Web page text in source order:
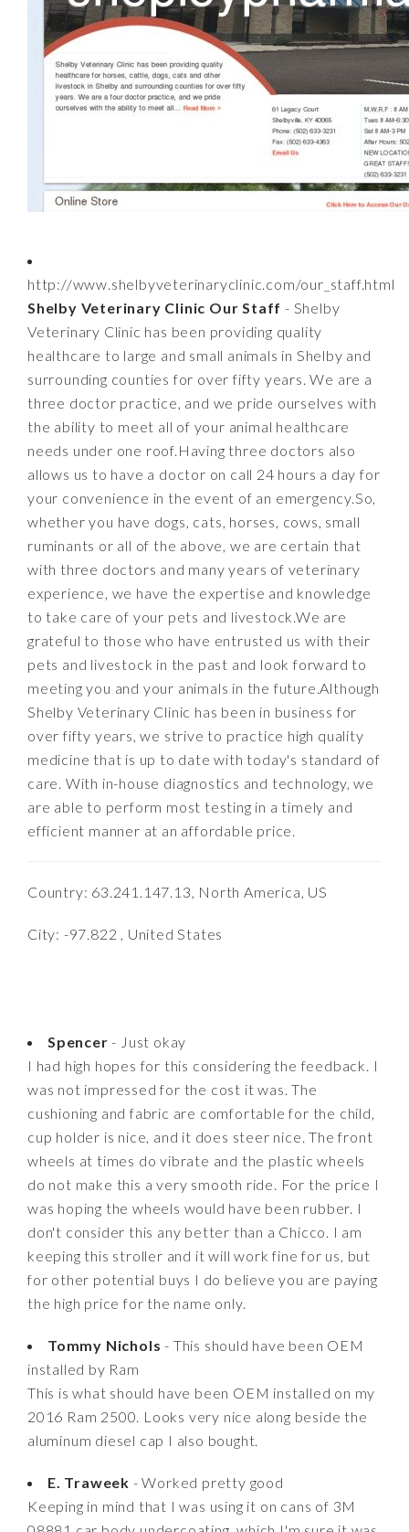
http://www.shelbyveterinaryclinic.com/our_staff.html
Shelby Veterinary Clinic Our Staff - Shelby
Veterinary Clinic has been providing quality
healthcare to large and small animals in Shelby and
surrounding counties for over fifty years. We are a
three doctor practice, and we pride ourselves with
the ability to meet all of your animal healthcare
needs under one roof.Having three doctors also
allows us to have a doctor on call 24 hours a day for
your convenience in the event of an emergency.So,
whether you have dogs, cats, horses, cows, small
ruminants or all of the above, we are certain that
with three doctors and many years of veterinary
experience, we have the expertise and knowledge
to take care of your pets and livestock.We are
grateful to those who have entrusted us with their
pets and livestock in the past and look forward to
meeting you and your animals in the future.Although
Shelby Veterinary Clinic has been in business for
over fifty years, we strive to practice high quality
medicine that is up to date with today's standard of
care. With in-house diagnostics and technology, we
are able to perform most testing in a timely and
efficient manner at an affordable price.
Country: 63.241.147.13, North America, US
City: -97.822 , United States
Spencer - Just okay
I had high hopes for this considering the feedback. I
was not impressed for the cost it was. The
cushioning and fabric are comfortable for the child,
cup holder is nice, and it does steer nice. The front
wheels at times do vibrate and the plastic wheels
do not make this a very smooth ride. For the price I
was hoping the wheels would have been rubber. I
don't consider this any better than a Chicco. I am
keeping this stroller and it will work fine for us, but
for other potential buys I do believe you are paying
the high price for the name only.
Tommy Nichols - This should have been OEM
installed by Ram
This is what should have been OEM installed on my
2016 Ram 2500. Looks very nice along beside the
aluminum diesel cap I also bought.
E. Traweek - Worked pretty good
Keeping in mind that I was using it on cans of 3M